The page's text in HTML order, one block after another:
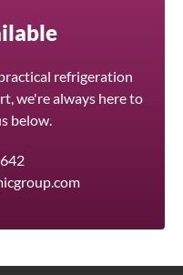
refrigeration
we're always here to
below.